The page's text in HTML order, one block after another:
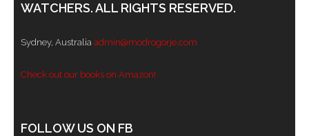
WATCHERS. ALL RIGHTS RESERVED.
Sydney, Australia admin@modrogorje.com
Check out our books on Amazon!
FOLLOW US ON FB